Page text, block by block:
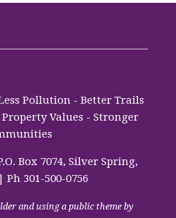
Pollution - Better Trails
Values - Stronger
Box 7074, Silver Spring,
Ph 301-500-0756
and using a public theme by